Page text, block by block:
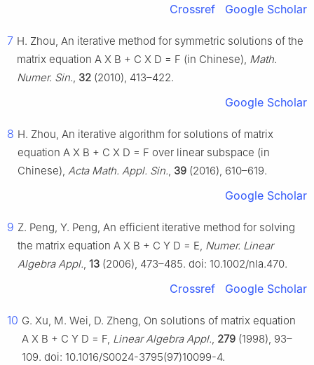
Crossref Google Scholar
7 H. Zhou, An iterative method for symmetric solutions of the
matrix equation A X B + C X D = F (in Chinese), Math.
Numer. Sin., 32 (2010), 413–422.
Google Scholar
8 H. Zhou, An iterative algorithm for solutions of matrix
equation A X B + C X D = F over linear subspace (in
Chinese), Acta Math. Appl. Sin., 39 (2016), 610–619.
Google Scholar
9 Z. Peng, Y. Peng, An efficient iterative method for solving
the matrix equation A X B + C Y D = E, Numer. Linear
Algebra Appl., 13 (2006), 473–485. doi: 10.1002/nla.470.
Crossref Google Scholar
10 G. Xu, M. Wei, D. Zheng, On solutions of matrix equation
A X B + C Y D = F, Linear Algebra Appl., 279 (1998), 93–
109. doi: 10.1016/S0024-3795(97)10099-4.